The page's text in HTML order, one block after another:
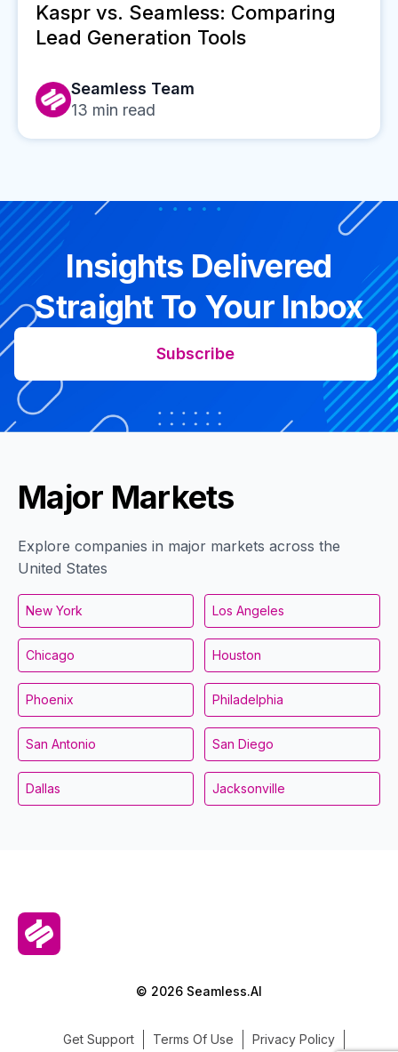
Kaspr vs. Seamless: Comparing
Lead Generation Tools
Seamless Team
13 min read
Insights Delivered
Straight To Your Inbox
Subscribe
Major Markets
Explore companies in major markets across the
United States
New York Los Angeles
Chicago Houston
Phoenix Philadelphia
San Antonio San Diego
Dallas Jacksonville
© 2026 Seamless.AI
Get Support Terms Of Use Privacy Policy